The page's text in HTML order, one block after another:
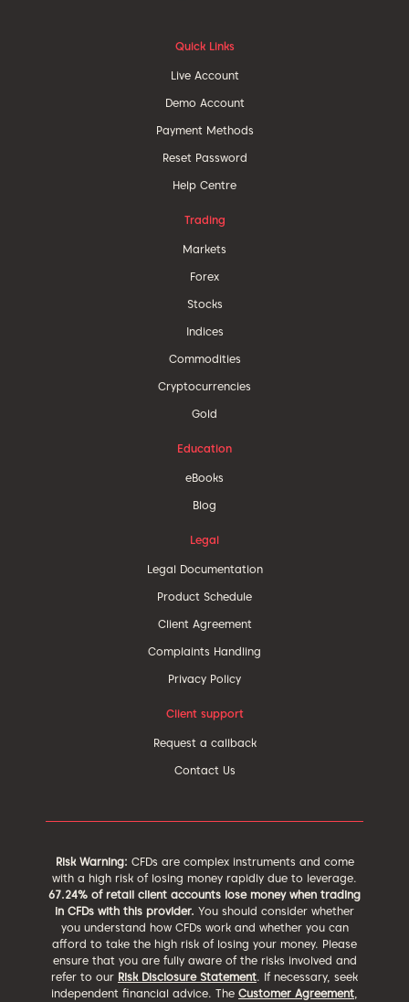
Quick Links
Live Account
Demo Account
Payment Methods
Reset Password
Help Centre
Trading
Markets
Forex
Stocks
Indices
Commodities
Cryptocurrencies
Gold
Education
eBooks
Blog
Legal
Legal Documentation
Product Schedule
Client Agreement
Complaints Handling
Privacy Policy
Client support
Request a callback
Contact Us
Risk Warning: CFDs are complex instruments and come
with a high risk of losing money rapidly due to leverage.
67.24% of retail client accounts lose money when trading
in CFDs with this provider. You should consider whether
you understand how CFDs work and whether you can
afford to take the high risk of losing your money. Please
ensure that you are fully aware of the risks involved and
refer to our Risk Disclosure Statement. If necessary, seek
independent financial advice. The Customer Agreement,